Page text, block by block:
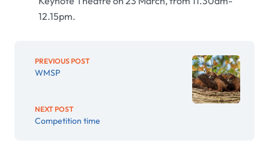
12.15pm.
PREVIOUS POST
WMSP
NEXT POST
Competition time